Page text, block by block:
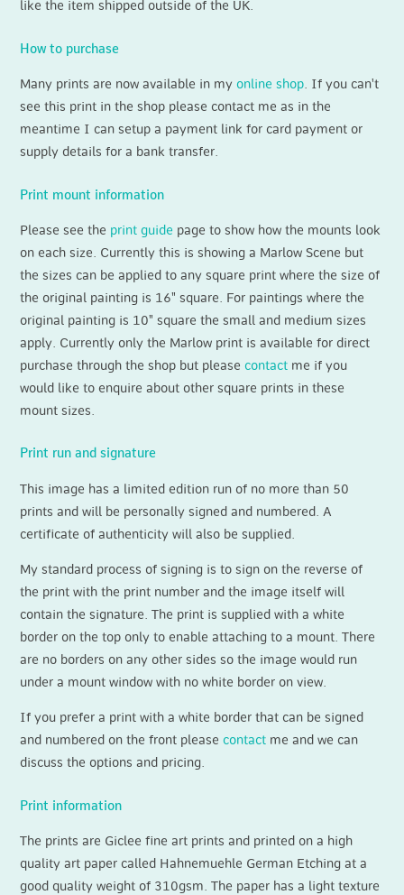
like the item shipped outside of the UK.
How to purchase
Many prints are now available in myonline shop . If you can't
see this print in the shop please contact me as in the
meantime I can setup a payment link for card payment or
supply details for a bank transfer.
Print mount information
Please see the print guide page to show how the mounts look
on each size. Currently this is showing a Marlow Scene but
the sizes can be applied to any square print where the size of
the original painting is 16" square. For paintings where the
original painting is 10" square the small and medium sizes
apply. Currently only the Marlow print is available for direct
purchase through the shop but pleasecontact me if you
would like to enquire about other square prints in these
mount sizes.
Print run and signature
This image has a limited edition run of no more than 50
prints and will be personally signed and numbered. A
certificate of authenticity will also be supplied.
My standard process of signing is to sign on the reverse of
the print with the print number and the image itself will
contain the signature. The print is supplied with a white
border on the top only to enable attaching to a mount. There
are no borders on any other sides so the image would run
under a mount window with no white border on view.
If you prefer a print with a white border that can be signed
and numbered on the front pleasecontact me and we can
discuss the options and pricing.
Print information
The prints are Giclee fine art prints and printed on a high
quality art paper called Hahnemuehle German Etching at a
good quality weight of 310gsm. The paper has a light texture